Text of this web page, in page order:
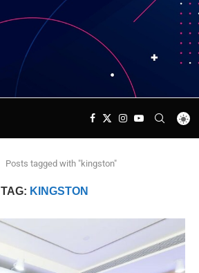
Posts tagged with "kingston"
TAG: KINGSTON